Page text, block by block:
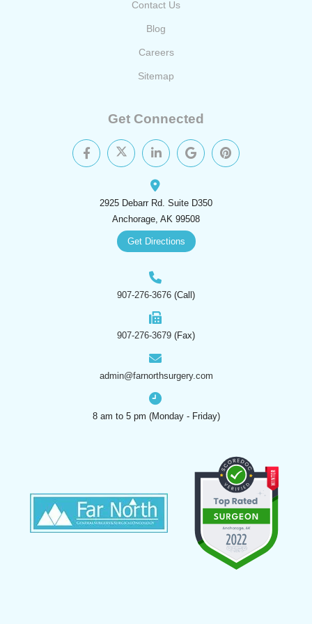
Contact Us
Blog
Careers
Sitemap
Get Connected
2925 Debarr Rd. Suite D350
Anchorage, AK 99508
Get Directions
907-276-3676 (Call)
907-276-3679 (Fax)
admin@farnorthsurgery.com
8 am to 5 pm (Monday - Friday)